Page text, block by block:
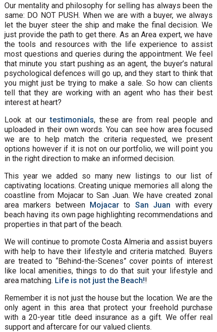
Our mentality and philosophy for selling has always been the
same: DO NOT PUSH. When we are with a buyer, we always
let the buyer steer the ship and make the final decision. We
just provide the path to get there. As an Area expert, we have
the tools and resources with the life experience to assist
most questions and queries during the appointment. We feel
that minute you start pushing as an agent, the buyer’s natural
psychological defences will go up, and they start to think that
you might just be trying to make a sale. So how can clients
tell that they are working with an agent who has their best
interest at heart?
Look at ourtestimonials, these are from real people and
uploaded in their own words. You can see how area focused
we are to help match the criteria requested, we present
options however if it is not on our portfolio, we will point you
in the right direction to make an informed decision.
This year we added so many new listings to our list of
captivating locations. Creating unique memories all along the
coastline from Mojacar to San Juan. We have created zonal
area markers between Mojacar to San Juan with every
beach having its own page highlighting recommendations and
properties in that part of the beach.
We will continue to promote Costa Almeria and assist buyers
with help to have their lifestyle and criteria matched. Buyers
are treated to “Behind-the-Scenes” cover points of interest
like local amenities, things to do that suit your lifestyle and
area matching. Life is not just the Beach!!
Remember it is not just the house but the location. We are the
only agent in this area that protect your freehold purchase
with a 20-year title deed insurance as a gift. We offer real
support and aftercare for our valued clients.